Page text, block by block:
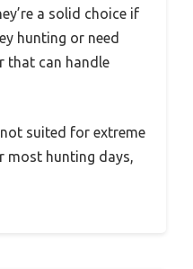
a solid choice if
hunting or need
that can handle
suited for extreme
most hunting days,